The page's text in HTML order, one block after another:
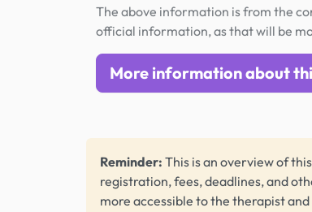
The above information is from the
official information, as that will be
More information about
Reminder: This is an overview of
registration, fees, deadlines, and
more accessible to the therapist